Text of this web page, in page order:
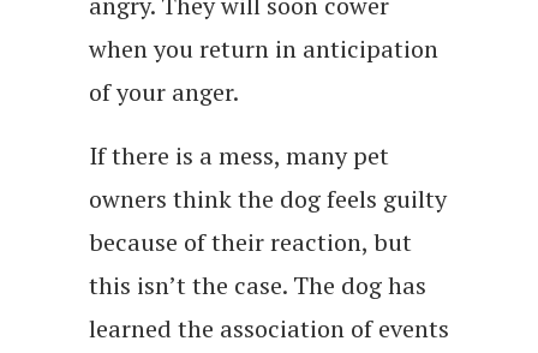
when you return in anticipation
of your anger.
If there is a mess, many pet
owners think the dog feels guilty
because of their reaction, but
this isn’t the case. The dog has
learned the association of events